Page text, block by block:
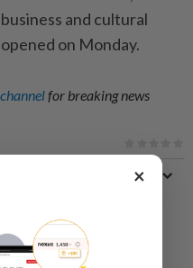
and cultural
on Monday.
for breaking news
×